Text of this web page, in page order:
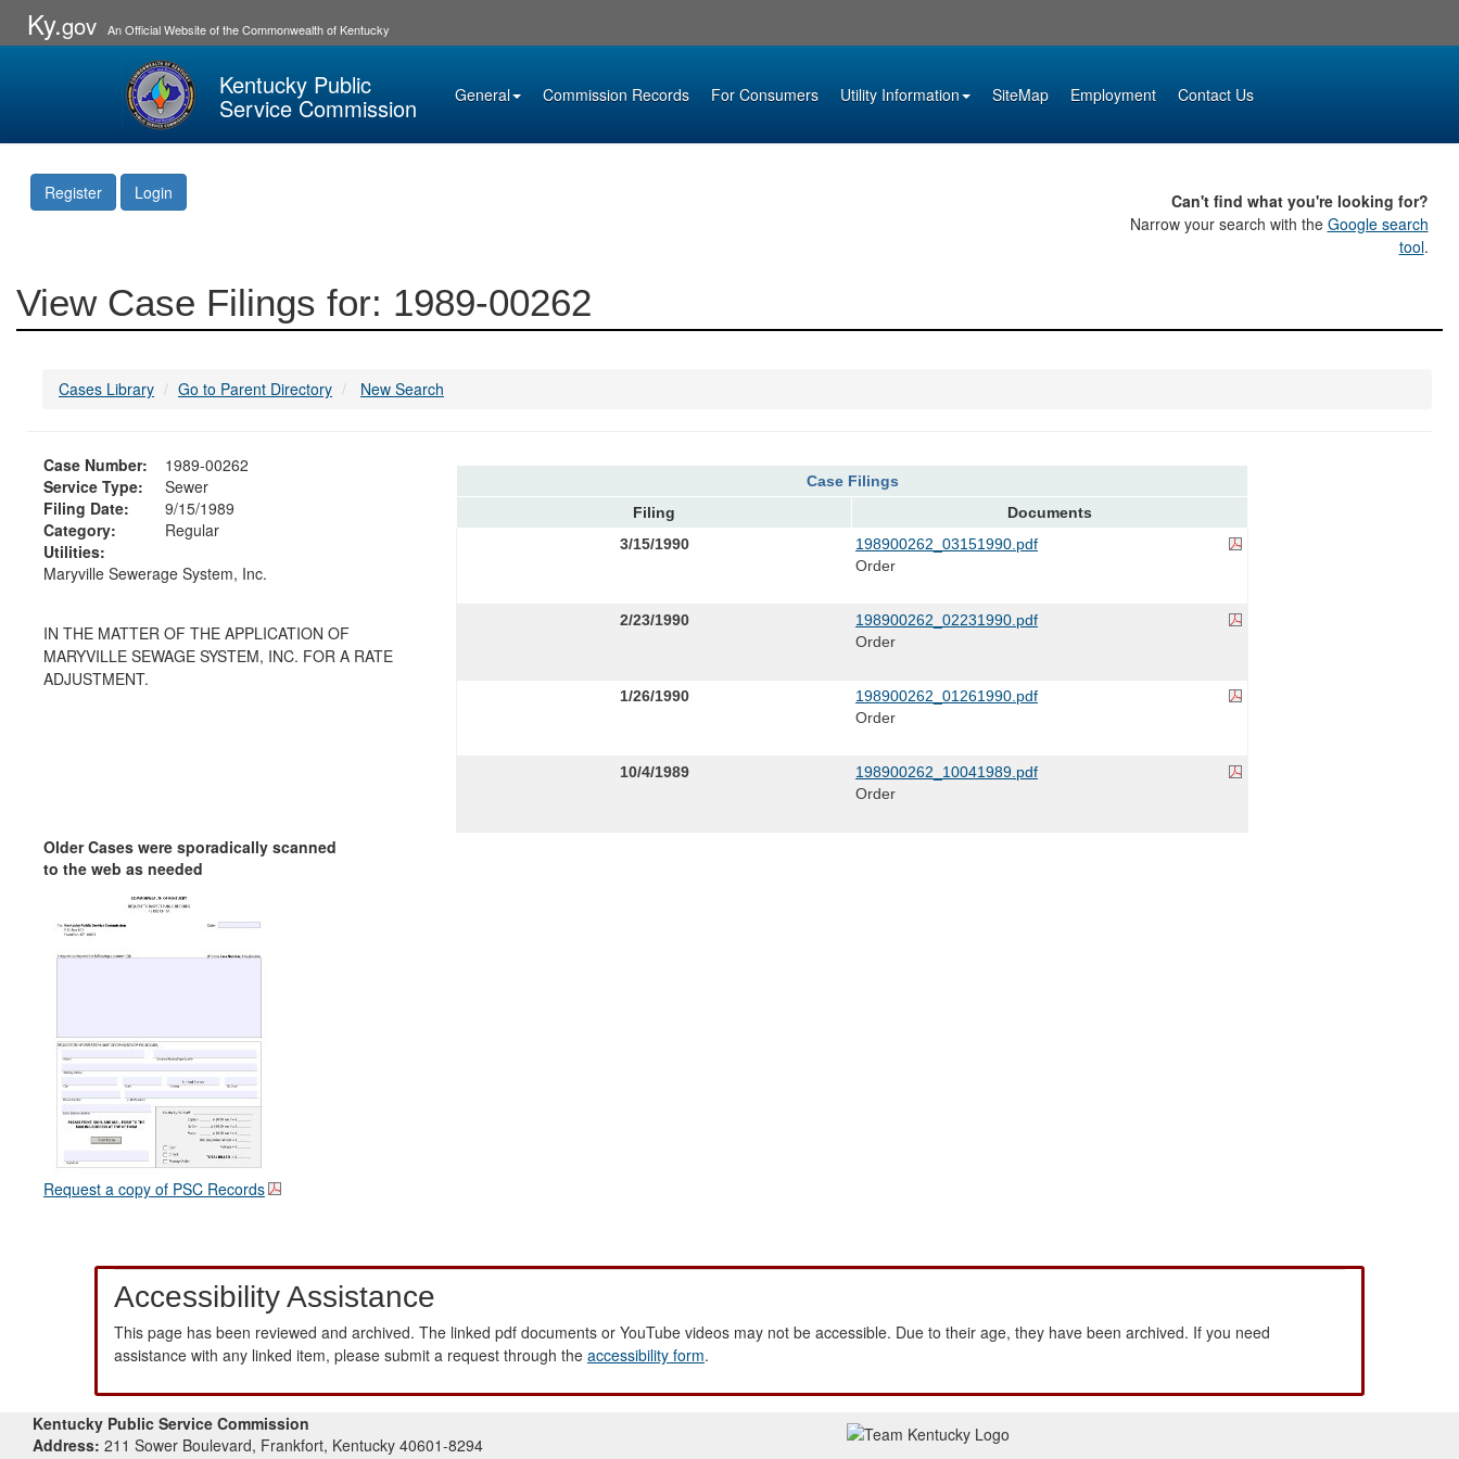
Ky.gov An Official Website of the Commonwealth of Kentucky
Kentucky Public
Service Commission General Commission Records For Consumers Utility Information SiteMap Employment Contact Us
Register Login
Can't find what you're looking for?
Narrow your search with the Google search
tool.
View Case Filings for: 1989-00262
Cases Library Go to Parent Directory New Search
Case Number:
1989-00262
Service Type:
Sewer
Filing Date:
9/15/1989
Category:
Regular
Utilities:
Maryville Sewerage System, Inc.
IN THE MATTER OF THE APPLICATION OF
MARYVILLE SEWAGE SYSTEM, INC. FOR A RATE
ADJUSTMENT.
Older Cases were sporadically scanned
to the web as needed
Request a copy of PSC Records
Case Filings
Filing
Documents
3/15/1990
198900262_03151990.pdf
Order
2/23/1990
198900262_02231990.pdf
Order
1/26/1990
198900262_01261990.pdf
Order
10/4/1989
198900262_10041989.pdf
Order
Accessibility Assistance
This page has been reviewed and archived. The linked pdf documents or YouTube videos may not be accessible. Due to their age, they have been archived. If you need
assistance with any linked item, please submit a request through the accessibility form.
Kentucky Public Service Commission
Address: 211 Sower Boulevard, Frankfort, Kentucky 40601-8294